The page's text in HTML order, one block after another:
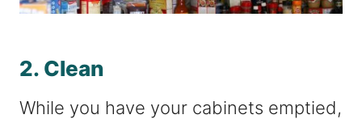
2. Clean
While you have your cabinets emptied,